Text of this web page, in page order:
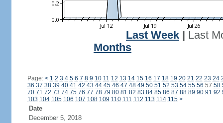
Last Week
Last
Months
Page: < 1 2 3 4 5 6 7 8 9 10 11 12 13 14 15 16 17 18 19 20 21 22 23 24
36 37 38 39 40 41 42 43 44 45 46 47 48 49 50 51 52 53 54 55 56 57 58
70 71 72 73 74 75 76 77 78 79 80 81 82 83 84 85 86 87 88 89 90 91 92
103 104 105 106 107 108 109 110 111 112 113 114 115 >
Date
December 5, 2018